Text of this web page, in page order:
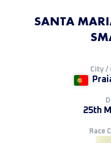
SANTA
City /
25th
Race